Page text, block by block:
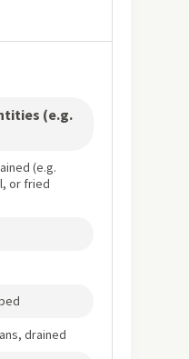
(e.g.
(e.g.
or fried
drained